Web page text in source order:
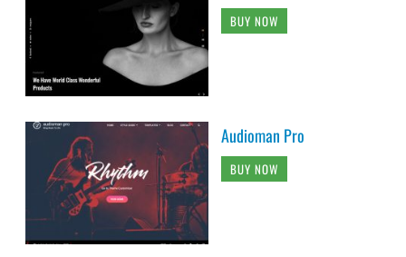
BUY NOW
Audioman Pro
BUY NOW